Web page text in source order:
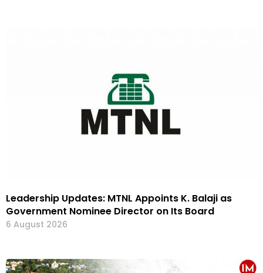
Leadership Updates: MTNL Appoints K. Balaji as
Government Nominee Director on Its Board
6 August 2026